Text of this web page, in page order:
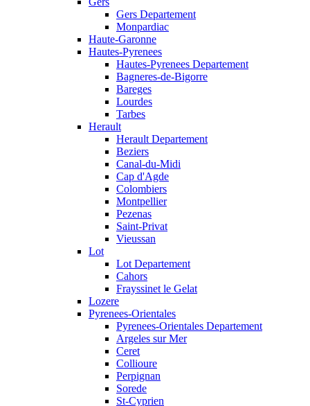
Gers Departement
Monpardiac
Haute-Garonne
Hautes-Pyrenees
Hautes-Pyrenees Departement
Bagneres-de-Bigorre
Bareges
Lourdes
Tarbes
Herault
Herault Departement
Beziers
Canal-du-Midi
Cap d'Agde
Colombiers
Montpellier
Pezenas
Saint-Privat
Vieussan
Lot
Lot Departement
Cahors
Frayssinet le Gelat
Lozere
Pyrenees-Orientales
Pyrenees-Orientales Departement
Argeles sur Mer
Ceret
Collioure
Perpignan
Sorede
St-Cyprien